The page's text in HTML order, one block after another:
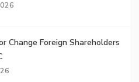
Change Foreign Shareholders